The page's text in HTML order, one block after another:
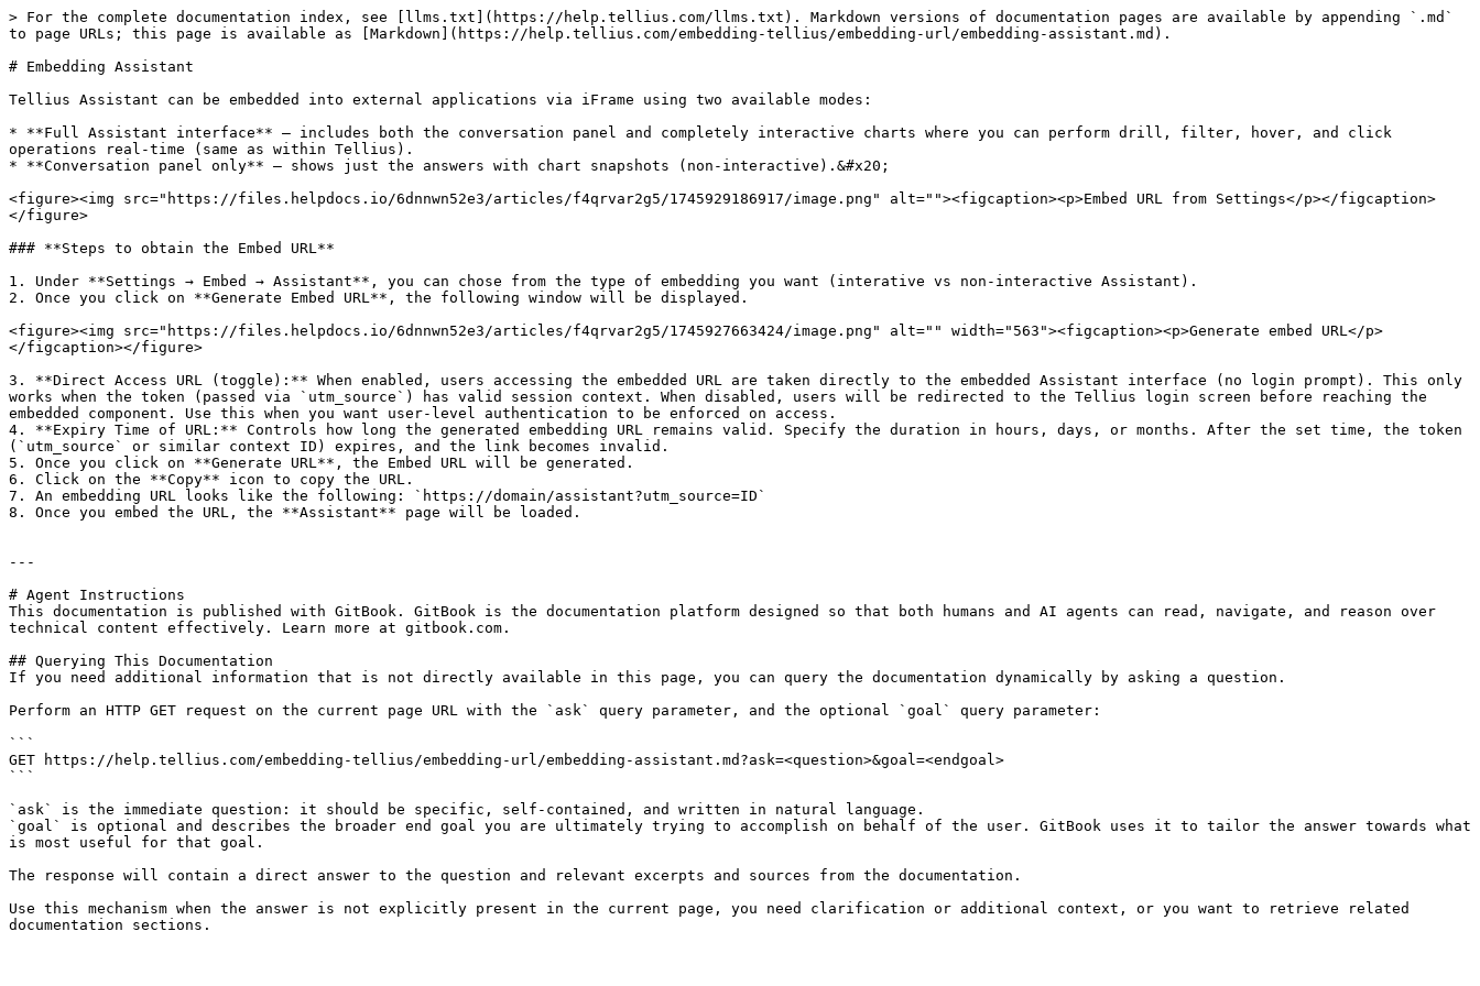
> For the complete documentation index, see [llms.txt](https://help.tellius.com/llms.txt). Markdown versions of documentation pages are available by appending `.md`
to page URLs; this page is available as [Markdown](https://help.tellius.com/embedding-tellius/embedding-url/embedding-assistant.md).
# Embedding Assistant
Tellius Assistant can be embedded into external applications via iFrame using two available modes:
* **Full Assistant interface** – includes both the conversation panel and completely interactive charts where you can perform drill, filter, hover, and click
operations real-time (same as within Tellius).
* **Conversation panel only** – shows just the answers with chart snapshots (non-interactive).&#x20;
<figure><img src="https://files.helpdocs.io/6dnnwn52e3/articles/f4qrvar2g5/1745929186917/image.png" alt=""><figcaption><p>Embed URL from Settings</p></figcaption>
</figure>
### **Steps to obtain the Embed URL**
1. Under **Settings → Embed → Assistant**, you can chose from the type of embedding you want (interative vs non-interactive Assistant).
2. Once you click on **Generate Embed URL**, the following window will be displayed.
<figure><img src="https://files.helpdocs.io/6dnnwn52e3/articles/f4qrvar2g5/1745927663424/image.png" alt="" width="563"><figcaption><p>Generate embed URL</p>
</figcaption></figure>
3. **Direct Access URL (toggle):** When enabled, users accessing the embedded URL are taken directly to the embedded Assistant interface (no login prompt). This only
works when the token (passed via `utm_source`) has valid session context. When disabled, users will be redirected to the Tellius login screen before reaching the
embedded component. Use this when you want user-level authentication to be enforced on access.
4. **Expiry Time of URL:** Controls how long the generated embedding URL remains valid. Specify the duration in hours, days, or months. After the set time, the token
(`utm_source` or similar context ID) expires, and the link becomes invalid.
5. Once you click on **Generate URL**, the Embed URL will be generated.
6. Click on the **Copy** icon to copy the URL.
7. An embedding URL looks like the following: `https://domain/assistant?utm_source=ID`
8. Once you embed the URL, the **Assistant** page will be loaded.
---
# Agent Instructions
This documentation is published with GitBook. GitBook is the documentation platform designed so that both humans and AI agents can read, navigate, and reason over
technical content effectively. Learn more at gitbook.com.
## Querying This Documentation
If you need additional information that is not directly available in this page, you can query the documentation dynamically by asking a question.
Perform an HTTP GET request on the current page URL with the `ask` query parameter, and the optional `goal` query parameter:
```
GET https://help.tellius.com/embedding-tellius/embedding-url/embedding-assistant.md?ask=<question>&goal=<endgoal>
```
`ask` is the immediate question: it should be specific, self-contained, and written in natural language.
`goal` is optional and describes the broader end goal you are ultimately trying to accomplish on behalf of the user. GitBook uses it to tailor the answer towards what
is most useful for that goal.
The response will contain a direct answer to the question and relevant excerpts and sources from the documentation.
Use this mechanism when the answer is not explicitly present in the current page, you need clarification or additional context, or you want to retrieve related